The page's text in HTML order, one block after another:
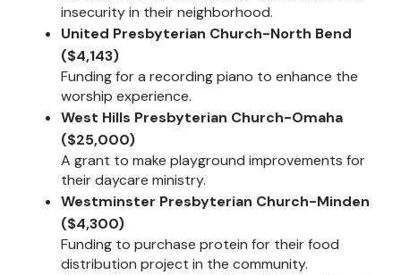
insecurity in their neighborhood.
United Presbyterian Church-North Bend
($4,143)
Funding for a recording piano to enhance the
worship experience.
West Hills Presbyterian Church-Omaha
($25,000)
A grant to make playground improvements for
their daycare ministry.
Westminster Presbyterian Church-Minden
($4,300)
Funding to purchase protein for their food
distribution project in the community.